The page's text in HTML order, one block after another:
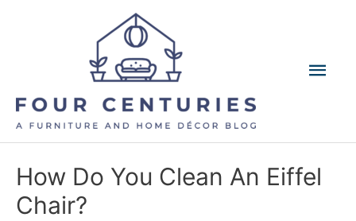
How Do You Clean An Eiffel
Chair?